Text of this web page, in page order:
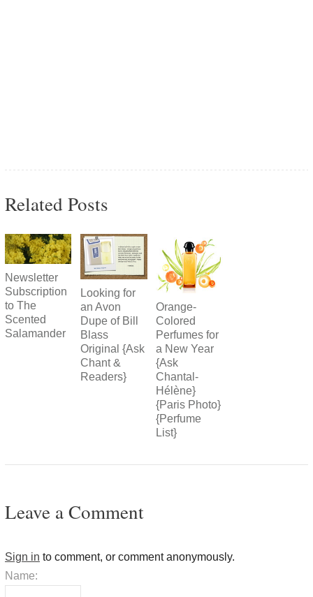
Related Posts
Newsletter
Subscription
to The
Scented
Salamander
Looking for
an Avon
Dupe of Bill
Blass
Original {Ask
Chant &
Readers}
Orange-
Colored
Perfumes for
a New Year
{Ask
Chantal-
Hélène}
{Paris Photo}
{Perfume
List}
Leave a Comment
Sign in to comment, or comment anonymously.
Name: